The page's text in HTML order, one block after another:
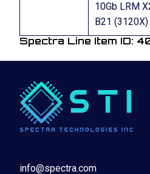
10Gb LRM
B21 (3120X)
Spectra Line Item ID:
info@spectra.com